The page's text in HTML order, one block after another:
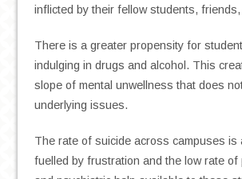
inflicted by their fellow students, friends,
There is a greater propensity for
indulging in drugs and alcohol. This
slope of mental unwellness that does
underlying issues.
The rate of suicide across campuses is
fuelled by frustration and the low rate of